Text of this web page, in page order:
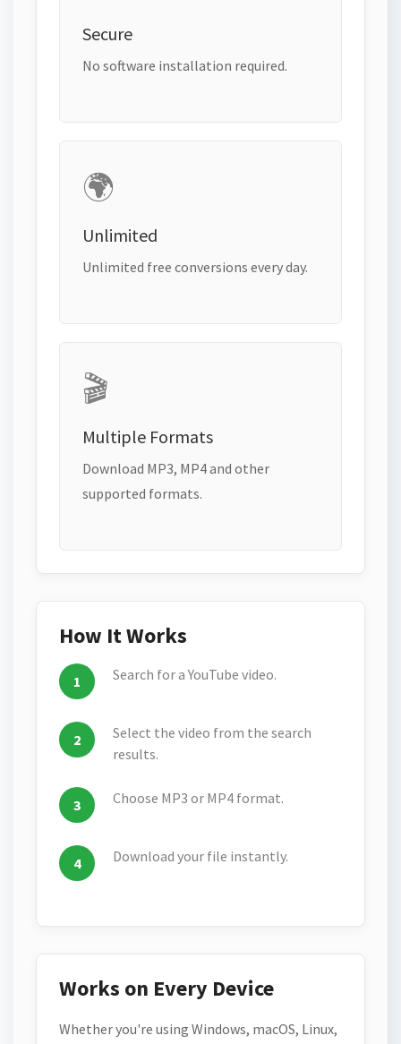
Secure
No software installation required.
🌍
Unlimited
Unlimited free conversions every day.
🎬
Multiple Formats
Download MP3, MP4 and other
supported formats.
How It Works
Search for a YouTube video.
Select the video from the search
results.
Choose MP3 or MP4 format.
Download your file instantly.
Works on Every Device
Whether you're using Windows, macOS, Linux,